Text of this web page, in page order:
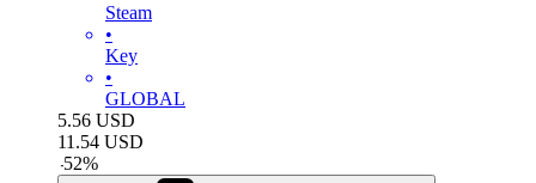
Steam
•
Key
•
GLOBAL
5.56 USD
11.54 USD
-52%